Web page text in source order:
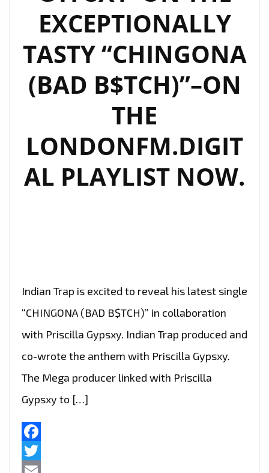
EXCEPTIONALLY
TASTY “CHINGONA
(BAD B$TCH)”–ON
THE
LONDONFM.DIGIT
AL PLAYLIST NOW.
Indian Trap is excited to reveal his latest single
“CHINGONA (BAD B$TCH)” in collaboration
with Priscilla Gypsxy. Indian Trap produced and
co-wrote the anthem with Priscilla Gypsxy.
The Mega producer linked with Priscilla
Gypsxy to […]
Facebook
Twitter